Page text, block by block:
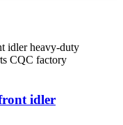
idler